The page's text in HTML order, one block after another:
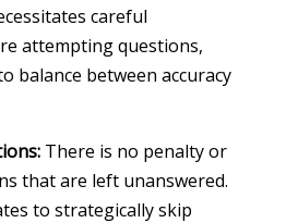
careful
attempting questions,
balance between accuracy
There is no penalty or
that are left unanswered.
to strategically skip